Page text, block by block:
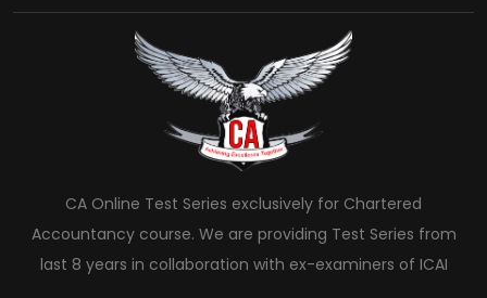
CA Online Test Series exclusively for Chartered
Accountancy course. We are providing Test Series from
last 8 years in collaboration with ex-examiners of ICAI